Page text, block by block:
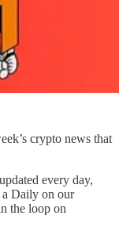
crypto news that
every day,
a Daily on our
the loop on